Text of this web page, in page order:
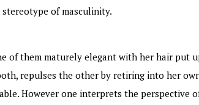
stereotype of masculinity.
of them maturely elegant with her hair put
repulses the other by retiring into her
However one interprets the perspective